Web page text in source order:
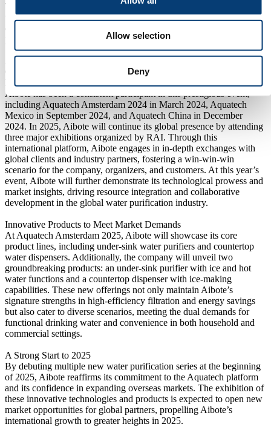
Allow selection
Deny
The company has also established long-term strategic partnerships
with multiple international brands, including Fortune 500
companies, solidifying its position as a leader in the water
purification industry.
A Platform for Mutual Success: Aibote’s Continued Participation
Organized by RAI Amsterdam, Aquatech Amsterdam is one of the
largest and most professional water treatment exhibitions globally.
Aibote has been a consistent participant in this prestigious event,
including Aquatech Amsterdam 2024 in March 2024, Aquatech
Mexico in September 2024, and Aquatech China in December
2024. In 2025, Aibote will continue its global presence by attending
three major exhibitions organized by RAI. Through this
international platform, Aibote engages in in-depth exchanges with
global clients and industry partners, fostering a win-win-win
scenario for the company, organizers, and customers. At this year’s
event, Aibote will further demonstrate its technological prowess and
market insights, driving resource integration and collaborative
development in the global water purification industry.
Innovative Products to Meet Market Demands
At Aquatech Amsterdam 2025, Aibote will showcase its core
product lines, including under-sink water purifiers and countertop
water dispensers. Additionally, the company will unveil two
groundbreaking products: an under-sink purifier with ice and hot
water functions and a countertop dispenser with ice-making
capabilities. These new offerings not only maintain Aibote’s
signature strengths in high-efficiency filtration and energy savings
but also cater to diverse scenarios, meeting the dual demands for
functional drinking water and convenience in both household and
commercial settings.
A Strong Start to 2025
By debuting multiple new water purification series at the beginning
of 2025, Aibote reaffirms its commitment to the Aquatech platform
and its confidence in expanding overseas markets. The exhibition of
these innovative technologies and products is expected to open new
market opportunities for global partners, propelling Aibote’s
international growth to greater heights in 2025.